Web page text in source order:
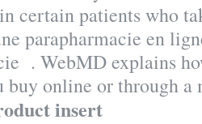
certain patients who
parapharmacie en
. WebMD explains
buy online or through
insert